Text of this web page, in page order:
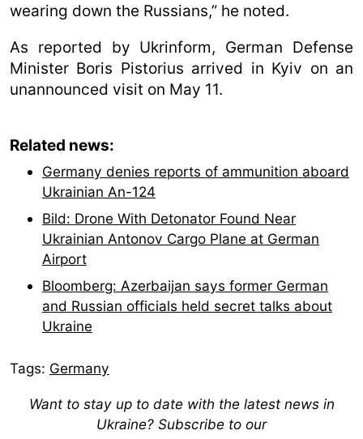
wearing down the Russians,” he noted.
As reported by Ukrinform, German Defense
Minister Boris Pistorius arrived in Kyiv on an
unannounced visit on May 11.
Related news:
Germany denies reports of ammunition aboard
Ukrainian An-124
Bild: Drone With Detonator Found Near
Ukrainian Antonov Cargo Plane at German
Airport
Bloomberg: Azerbaijan says former German
and Russian officials held secret talks about
Ukraine
Tags: Germany
Want to stay up to date with the latest news in
Ukraine? Subscribe to our